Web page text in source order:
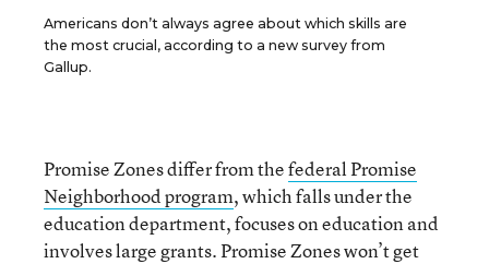
Americans don’t always agree about which skills are
the most crucial, according to a new survey from
Gallup.
Promise Zones differ from thefederal Promise
Neighborhood program, which falls under the
education department, focuses on education and
involves large grants. Promise Zones won’t get